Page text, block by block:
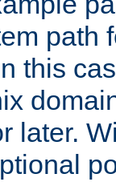
path
this
later.